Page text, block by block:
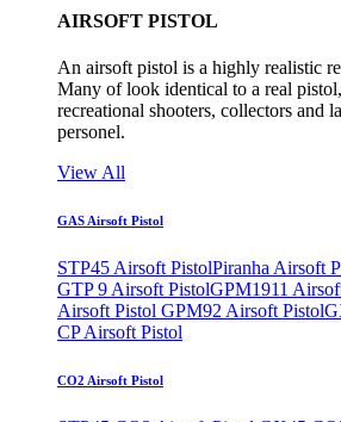
AIRSOFT PISTOL
An airsoft pistol is a highly realistic
Many of look identical to a real
recreational shooters, collectors and
personel.
View All
GAS Airsoft Pistol
STP45 Airsoft PistolPiranha Airsoft
GTP 9 Airsoft PistolGPM1911
Airsoft Pistol GPM92 Airsoft Pistol
CP Airsoft Pistol
CO2 Airsoft Pistol